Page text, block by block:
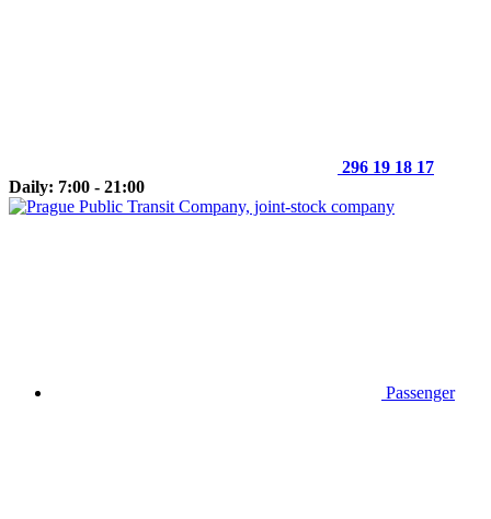
296 19 18 17
Daily: 7:00 - 21:00
Passenger